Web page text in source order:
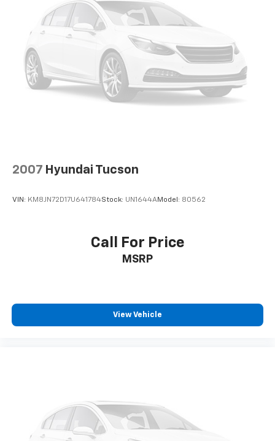
2007 Hyundai Tucson
VIN: KM8JN72D17U641784Stock: UN1644AModel: 80562
Call For Price
MSRP
View Vehicle